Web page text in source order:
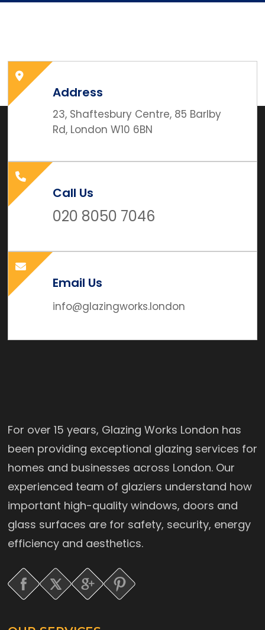
Address
23, Shaftesbury Centre, 85 Barlby
Rd, London W10 6BN
Call Us
020 8050 7046
Email Us
info@glazingworks.london
For over 15 years, Glazing Works London has
been providing exceptional glazing services for
homes and businesses across London. Our
experienced team of glaziers understand how
important high-quality windows, doors and
glass surfaces are for safety, security, energy
efficiency and aesthetics.